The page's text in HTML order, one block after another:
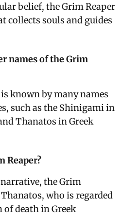
belief, the Grim Reaper
collects souls and guides
names of the Grim
known by many names
such as the Shinigami in
Thanatos in Greek
Reaper?
the Grim
who is regarded
death in Greek